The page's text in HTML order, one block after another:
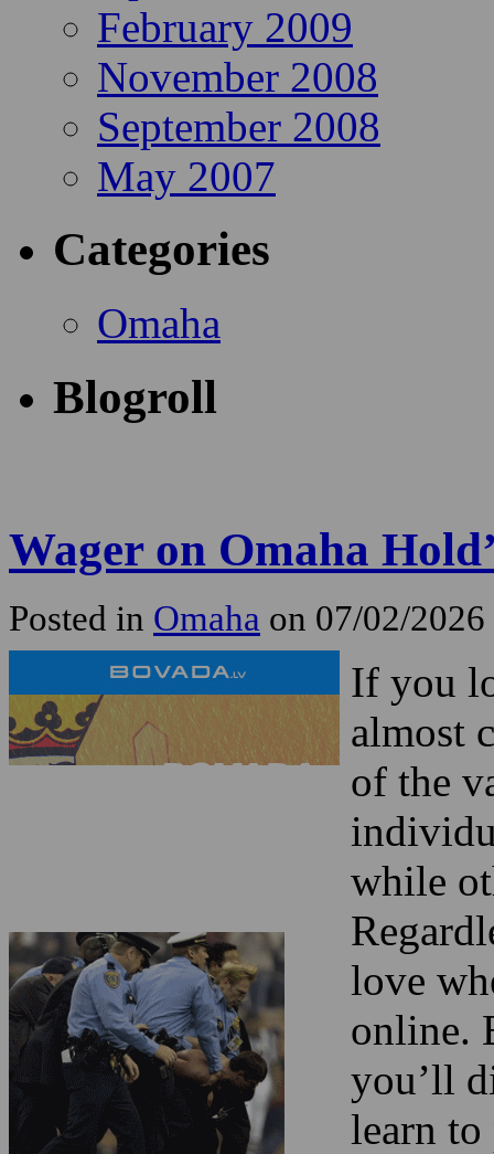
February 2009
November 2008
September 2008
May 2007
Categories
Omaha
Blogroll
Wager on Omaha
Posted in Omaha on 07/02/
If you
almost
of the
while
love
online.
you’ll
learn to